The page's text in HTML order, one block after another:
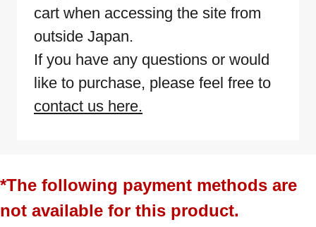
cart when accessing the site from
outside Japan.
If you have any questions or would
like to purchase, please feel free to
contact us here.
*The following payment methods are
not available for this product.